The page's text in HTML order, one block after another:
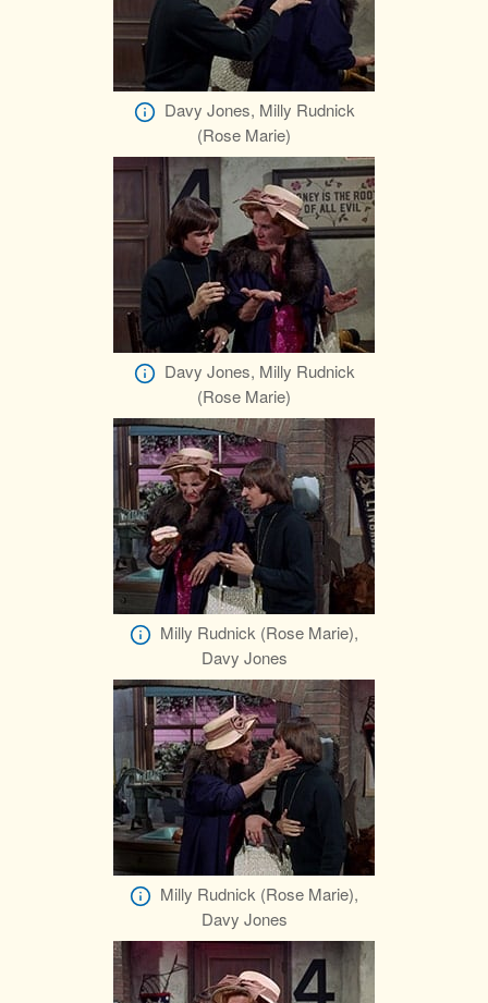
Davy Jones, Milly Rudnick
(Rose Marie)
Davy Jones, Milly Rudnick
(Rose Marie)
Milly Rudnick (Rose Marie),
Davy Jones
Milly Rudnick (Rose Marie),
Davy Jones